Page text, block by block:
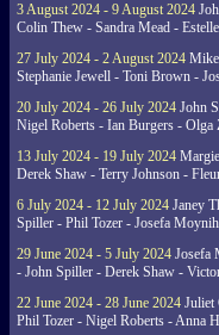
3 August 2024 - 9 August 2024
Colin Thew - Sandra Mead -
27 July 2024 - 2 August 2024
Stephanie Jewell - Toni Brown -
20 July 2024 - 26 July 2024 John
Nigel Roberts - Ian Burgers - Olga
13 July 2024 - 19 July 2024
Derek Shaw - Terry Johnson -
6 July 2024 - 12 July 2024 Janey
Spiller - Phil Tozer - Josefa
29 June 2024 - 5 July 2024 Josefa
- John Spiller - Derek Shaw -
22 June 2024 - 28 June 2024 Juliet
Phil Tozer - Nigel Roberts - Anna